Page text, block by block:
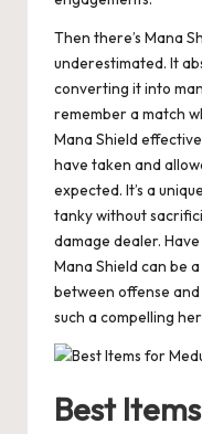
Then there’s Mana
underestimated. It
converting it into
remember a match
Mana Shield
have taken and
expected. It’s a
tanky without
damage dealer.
Mana Shield can be
between offense and
such a compelling
Best